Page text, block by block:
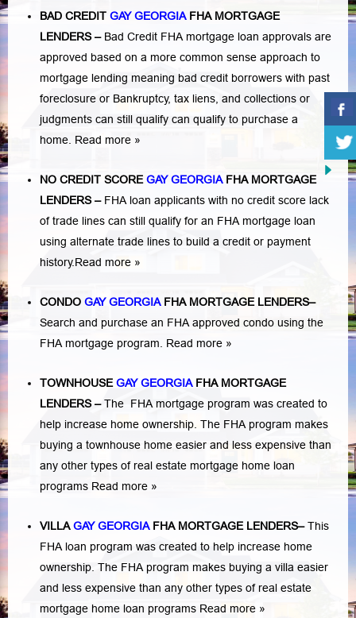
BAD CREDIT GAY GEORGIAFHA MORTGAGE
LENDERS– Bad Credit FHA mortgage loan approvals are
approved based on a more common sense approach to
mortgage lending meaning bad credit borrowers with past
foreclosure or Bankruptcy, tax liens , and collections or
judgments can still qualify can qualify to purchase a
home. Read more »
NO CREDIT SCORE GAY GEORGIAFHA MORTGAGE
LENDERS– FHA loan applicants with no credit score lack
of trade lines can still qualify for an FHA mortgage loan
using alternate trade lines to build a credit or payment
history.Read more »
CONDO GAY GEORGIA FHA MORTGAGE LENDERS–
Search and purchase an FHA approved condo using the
FHA mortgage program.
Read more »
TOWNHOUSE GAY GEORGIAFHA MORTGAGE
LENDERS–The FHA mortgage program was created to
help increase home ownership. The FHA program makes
buying a townhouse home easier and less expensive than
any other types of real estate mortgage home loan
programs Read more »
VILLAGAY GEORGIAFHA MORTGAGE LENDERS–This
FHA loan program was created to help increase home
ownership. The FHA program makes buying a villa easier
and less expensive than any other types of real estate
mortgage home loan programs Read more »